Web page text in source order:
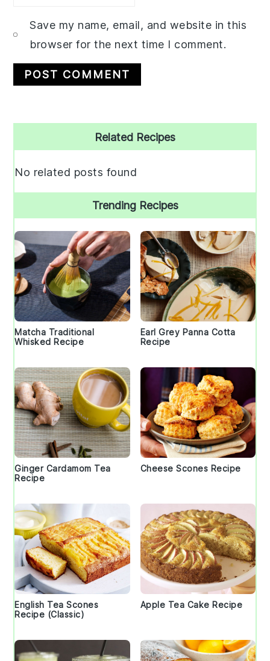
Save my name, email, and website in this
browser for the next time I comment.
Sidebar
Related Recipes
No related posts found
Trending Recipes
Matcha Traditional
Whisked Recipe
Earl Grey Panna Cotta
Recipe
Ginger Cardamom Tea
Recipe
Cheese Scones Recipe
English Tea Scones
Recipe (Classic)
Apple Tea Cake Recipe